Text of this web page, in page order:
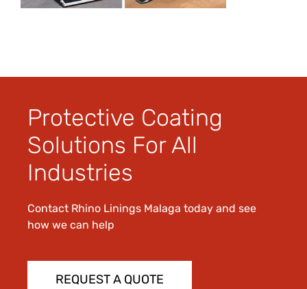
Protective Coating
Solutions For All
Industries
Contact Rhino Linings Malaga today and see
how we can help
REQUEST A QUOTE